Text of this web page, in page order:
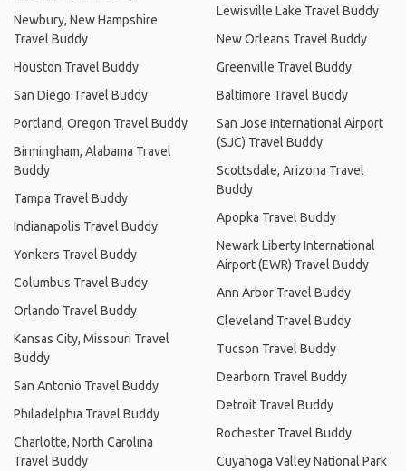
Newbury, New Hampshire
Travel Buddy
Houston Travel Buddy
San Diego Travel Buddy
Portland, Oregon Travel Buddy
Birmingham, Alabama Travel
Buddy
Tampa Travel Buddy
Indianapolis Travel Buddy
Yonkers Travel Buddy
Columbus Travel Buddy
Orlando Travel Buddy
Kansas City, Missouri Travel
Buddy
San Antonio Travel Buddy
Philadelphia Travel Buddy
Charlotte, North Carolina
Travel Buddy
Lewisville Lake Travel Buddy
New Orleans Travel Buddy
Greenville Travel Buddy
Baltimore Travel Buddy
San Jose International Airport
(SJC) Travel Buddy
Scottsdale, Arizona Travel
Buddy
Apopka Travel Buddy
Newark Liberty International
Airport (EWR) Travel Buddy
Ann Arbor Travel Buddy
Cleveland Travel Buddy
Tucson Travel Buddy
Dearborn Travel Buddy
Detroit Travel Buddy
Rochester Travel Buddy
Cuyahoga Valley National Park